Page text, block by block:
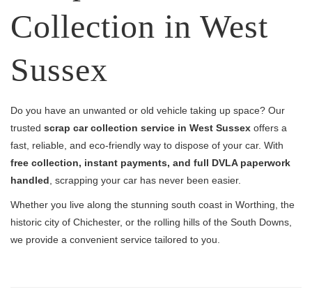
Collection in West
Sussex
Do you have an unwanted or old vehicle taking up space? Our
trusted scrap car collection service in West Sussex offers a
fast, reliable, and eco-friendly way to dispose of your car. With
free collection, instant payments, and full DVLA paperwork
handled , scrapping your car has never been easier.
Whether you live along the stunning south coast in Worthing, the
historic city of Chichester, or the rolling hills of the South Downs,
we provide a convenient service tailored to you.